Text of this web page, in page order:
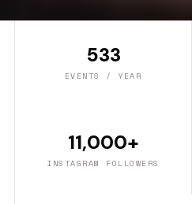
533
EVENTS / YEAR
11,000+
INSTAGRAM FOLLOWERS